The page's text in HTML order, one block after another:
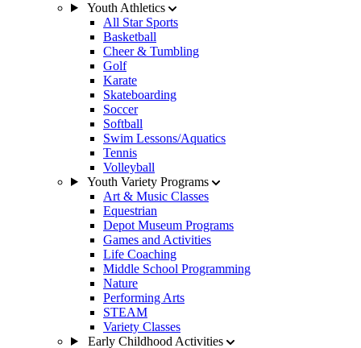
Youth Athletics
All Star Sports
Basketball
Cheer & Tumbling
Golf
Karate
Skateboarding
Soccer
Softball
Swim Lessons/Aquatics
Tennis
Volleyball
Youth Variety Programs
Art & Music Classes
Equestrian
Depot Museum Programs
Games and Activities
Life Coaching
Middle School Programming
Nature
Performing Arts
STEAM
Variety Classes
Early Childhood Activities